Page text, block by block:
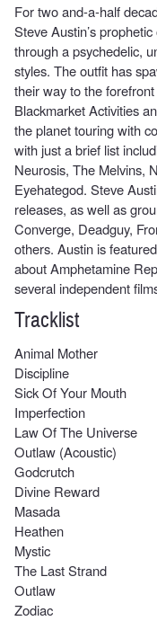
For two and-a-half
Steve Austin’s
through a psychedelic,
styles. The outfit has
their way to the
Blackmarket Activities
the planet touring with
with just a brief list
Neurosis, The Melvins,
Eyehategod. Steve
releases, as well as
Converge, Deadguy,
others. Austin is
about Amphetamine
several independent
Tracklist
Animal Mother
Discipline
Sick Of Your Mouth
Imperfection
Law Of The Universe
Outlaw (Acoustic)
Godcrutch
Divine Reward
Masada
Heathen
Mystic
The Last Strand
Outlaw
Zodiac